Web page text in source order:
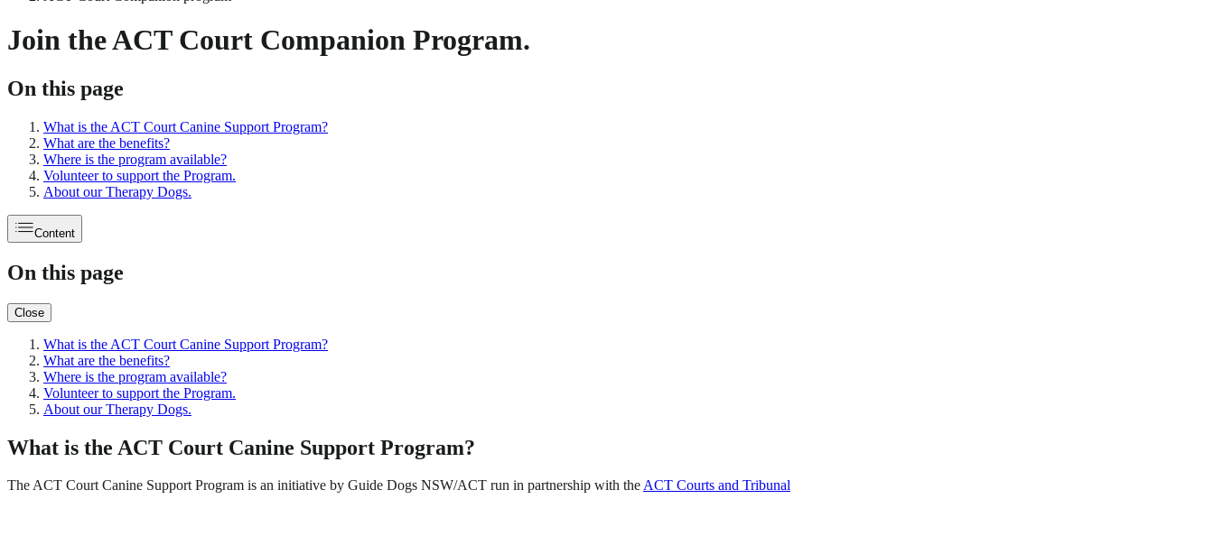
Join the ACT Court Companion Program.
On this page
What is the ACT Court Canine Support Program?
What are the benefits?
Where is the program available?
Volunteer to support the Program.
About our Therapy Dogs.
Content
On this page
Close
What is the ACT Court Canine Support Program?
What are the benefits?
Where is the program available?
Volunteer to support the Program.
About our Therapy Dogs.
What is the ACT Court Canine Support Program?
The ACT Court Canine Support Program is an initiative by Guide Dogs NSW/ACT run in partnership with theACT Courts and Tribunal